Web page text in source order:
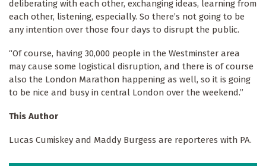
deliberating with each other, exchanging ideas, learning from
each other, listening, especially. So there’s not going to be
any intention over those four days to disrupt the public.
“Of course, having 30,000 people in the Westminster area
may cause some logistical disruption, and there is of course
also the London Marathon happening as well, so it is going
to be nice and busy in central London over the weekend.”
This Author
Lucas Cumiskey and Maddy Burgess are reporteres with PA.